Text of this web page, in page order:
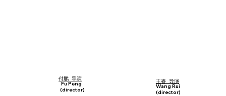
付鹏 导演
Fu Peng
(director)
王睿 导演
Wang Rui
(director)